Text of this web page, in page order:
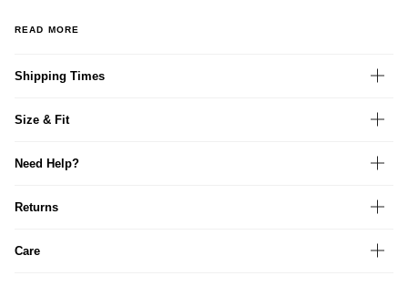
READ MORE
Shipping Times
Size & Fit
Need Help?
Returns
Care